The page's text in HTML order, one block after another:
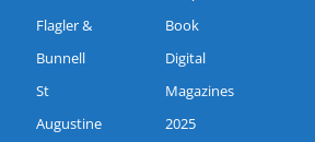
Flagler &
Bunnell
St
Augustine
Book
Digital
Magazines
2025